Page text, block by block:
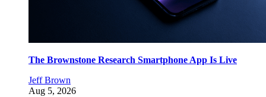
The Brownstone Research Smartphone App Is Live
Jeff Brown
Aug 5, 2026